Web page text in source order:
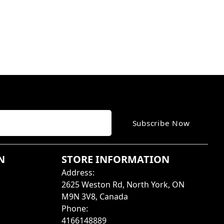
Subscribe Now
STORE INFORMATION
Address:
2625 Weston Rd, North York, ON
M9N 3V8, Canada
Phone:
4166148889